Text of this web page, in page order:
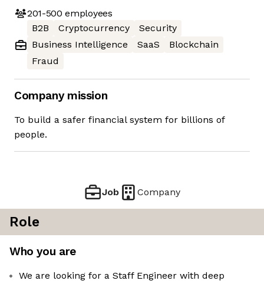
201-500 employees
B2B
Cryptocurrency
Security
Business Intelligence
SaaS
Blockchain
Fraud
Company mission
To build a safer financial system for billions of
people.
Job Company
Role
Who you are
We are looking for a Staff Engineer with deep